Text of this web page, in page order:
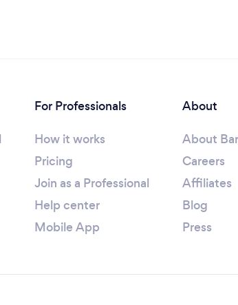
For Professionals
How it works
Pricing
Join as a Professional
Help center
Mobile App
About
About
Careers
Affiliates
Blog
Press